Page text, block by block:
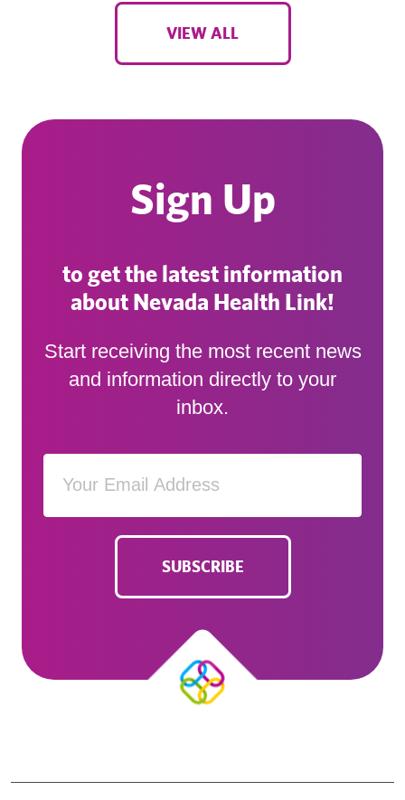
VIEW ALL
Sign Up
to get the latest information
about Nevada Health Link!
Start receiving the most recent news
and information directly to your
inbox.
SUBSCRIBE